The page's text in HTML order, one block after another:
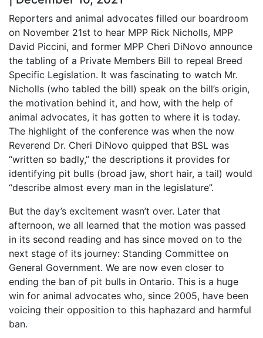
Reporters and animal advocates filled our boardroom
on November 21st to hear MPP Rick Nicholls, MPP
David Piccini, and former MPP Cheri DiNovo announce
the tabling of a Private Members Bill to repeal Breed
Specific Legislation. It was fascinating to watch Mr.
Nicholls (who tabled the bill) speak on the bill’s origin,
the motivation behind it, and how, with the help of
animal advocates, it has gotten to where it is today.
The highlight of the conference was when the now
Reverend Dr. Cheri DiNovo quipped that BSL was
“written so badly,” the descriptions it provides for
identifying pit bulls (broad jaw, short hair, a tail) would
“describe almost every man in the legislature”.
But the day’s excitement wasn’t over. Later that
afternoon, we all learned that the motion was passed
in its second reading and has since moved on to the
next stage of its journey: Standing Committee on
General Government. We are now even closer to
ending the ban of pit bulls in Ontario. This is a huge
win for animal advocates who, since 2005, have been
voicing their opposition to this haphazard and harmful
ban.